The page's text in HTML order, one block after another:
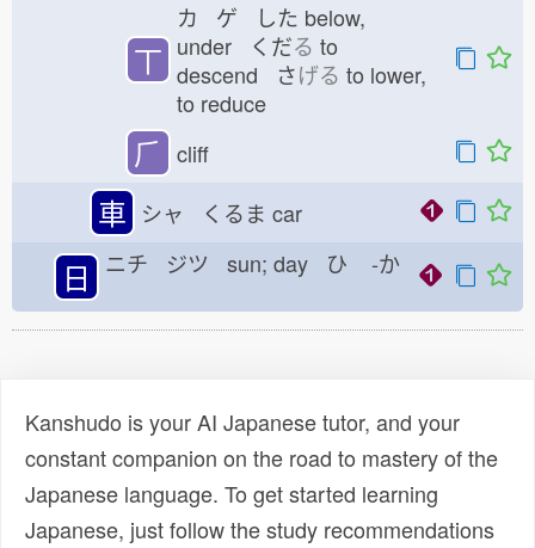
丅
カ ゲ した below,
under くだる to
descend さげる to lower,
to reduce
⺁ cliff
車 シャ くるま car
日 ニチ ジツ sun; day ひ -か
Kanshudo is your AI Japanese tutor, and your
constant companion on the road to mastery of the
Japanese language. To get started learning
Japanese, just follow the study recommendations